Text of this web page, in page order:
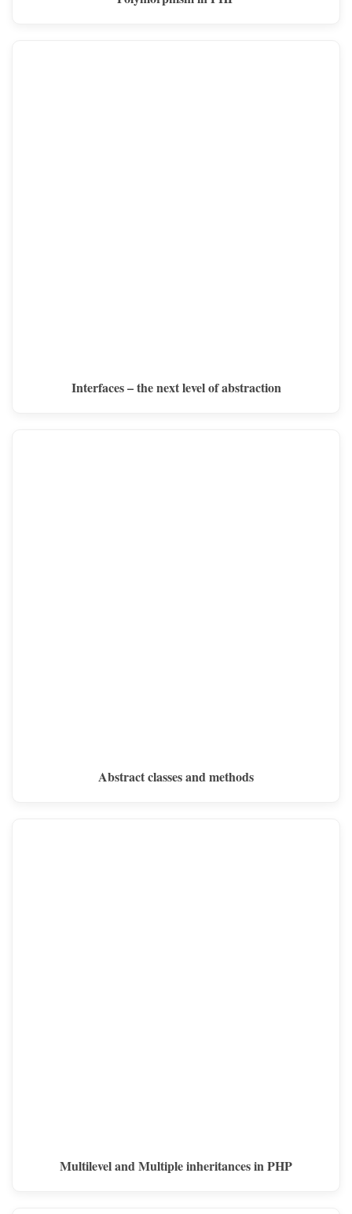
Interfaces – the next level of abstraction
Abstract classes and methods
Multilevel and Multiple inheritances in PHP